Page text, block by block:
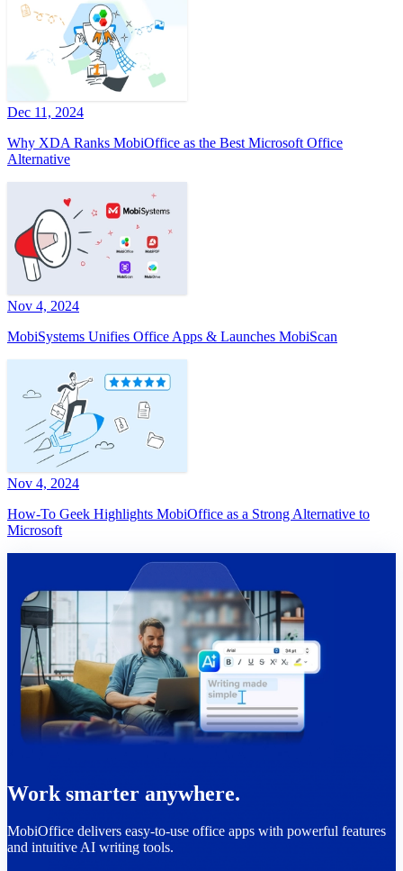
Dec 11, 2024
Why XDA Ranks MobiOffice as the Best Microsoft Office
Alternative
Nov 4, 2024
MobiSystems Unifies Office Apps & Launches MobiScan
Nov 4, 2024
How-To Geek Highlights MobiOffice as a Strong Alternative to
Microsoft
Work smarter anywhere.
MobiOffice delivers easy-to-use office apps with powerful features
and intuitive AI writing tools.